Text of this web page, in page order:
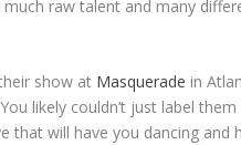
raw talent and many
show at Masquerade in
likely couldn’t just label
will have you dancing and